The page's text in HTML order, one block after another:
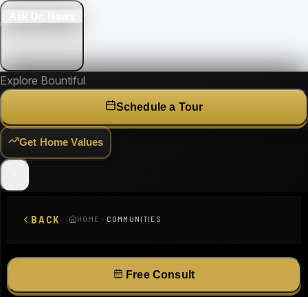
Explore Bountiful
Schedule a Tour
Get Home Values
BACK | HOME COMMUNITIES
Free Consult